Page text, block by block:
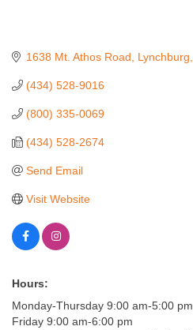
1638 Mt. Athos Road Lynchburg
(434) 528-9016
(800) 335-0069
(434) 528-2674
Send Email
Visit Website
Hours:
Monday-Thursday 9:00 am-5:00 pm
Friday 9:00 am-6:00 pm